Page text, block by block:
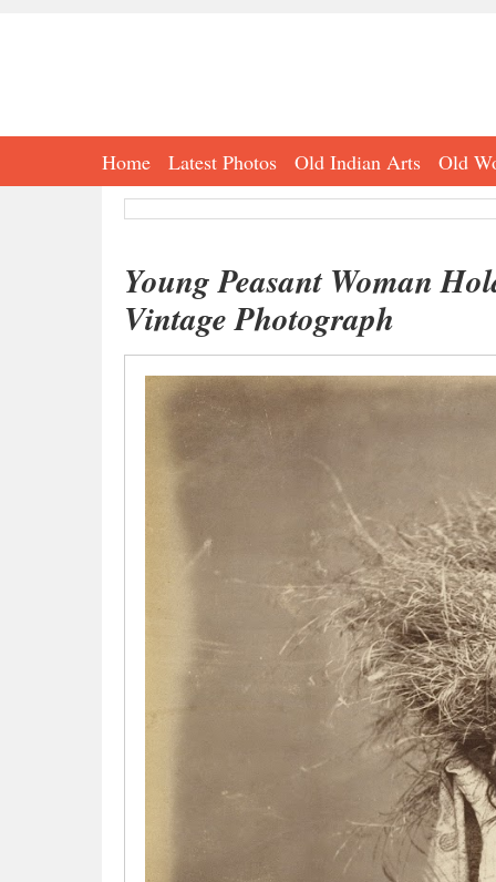
Home Latest Photos Old Indian Arts Old
Young Peasant Woman
Vintage Photograph